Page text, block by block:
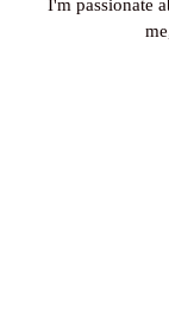
I'm passionate